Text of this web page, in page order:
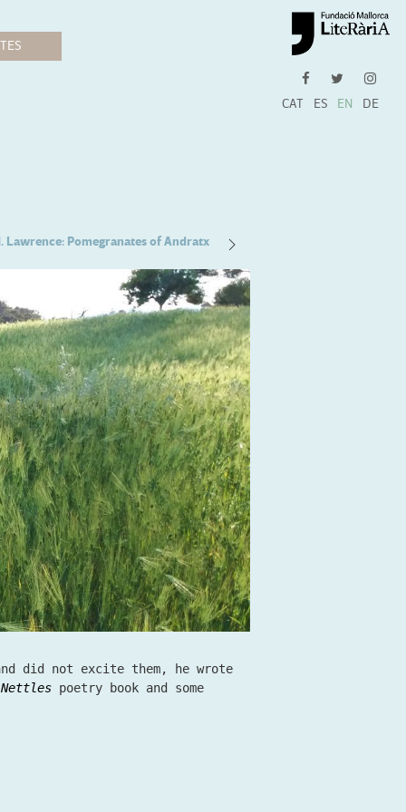
CAT ES EN DE
Lawrence: Pomegranates of Andratx
did not excite them, he wrote
Nettles poetry book and some